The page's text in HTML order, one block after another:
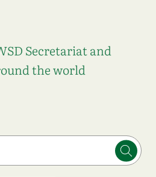
Secretariat and
the world